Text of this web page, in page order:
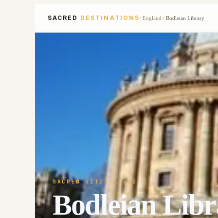
SACRED DESTINATIONS/ England / Bodleian Library
SACRED SITE · 1602
Bodleian